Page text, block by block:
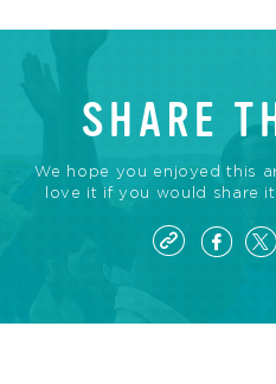
SHARE
We hope you enjoyed this
love it if you would share